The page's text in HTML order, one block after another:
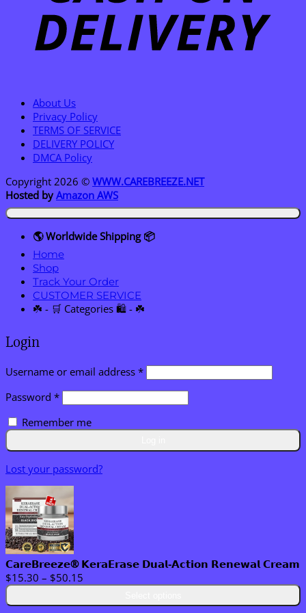
About Us
Privacy Policy
TERMS OF SERVICE
DELIVERY POLICY
DMCA Policy
Copyright 2026 © WWW.CAREBREEZE.NET
Hosted byAmazon AWS
🌎 Worldwide Shipping 📦
Home
Shop
Track Your Order
CUSTOMER SERVICE
☘️ - 🛒 Categories 🛍️ - ☘️
Login
Username or email address *Required
Password *Required
Remember me
Lost your password?
𝗖𝗮𝗿𝗲𝗕𝗿𝗲𝗲𝘇𝗲® 𝗞𝗲𝗿𝗮𝗘𝗿𝗮𝘀𝗲 𝗗𝘂𝗮𝗹-𝗔𝗰𝘁𝗶𝗼𝗻 𝗥𝗲𝗻𝗲𝘄𝗮𝗹 𝗖𝗿𝗲𝗮𝗺
$15.30 – $50.15
$15.30